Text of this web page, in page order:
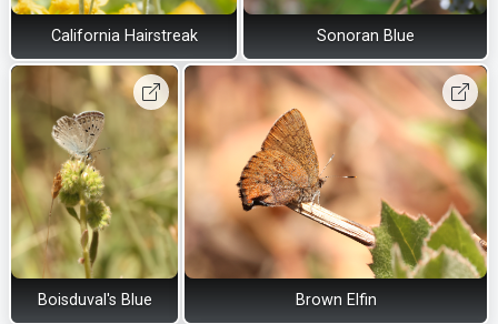
California Hairstreak Sonoran Blue
Boisduval's Blue Brown Elfin